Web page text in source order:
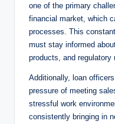
one of the primary
financial market, which
processes. This
must stay informed
products, and regulatory
Additionally, loan
pressure of meeting
stressful work
consistently bringing in